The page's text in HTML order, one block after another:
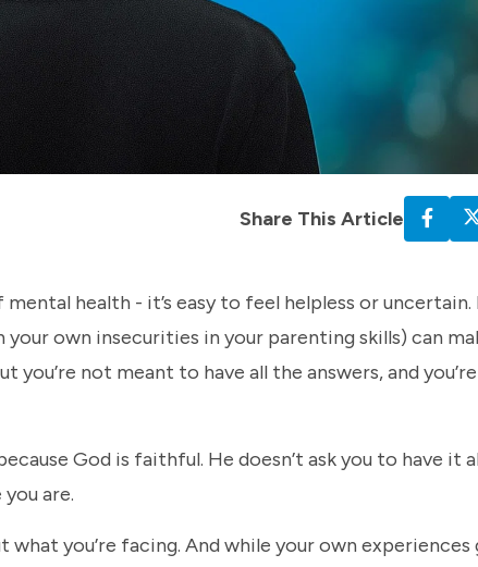
Share This Article
health - it’s easy to feel helpless or
own insecurities in your parenting skills) can
not meant to have all the answers, and
God is faithful. He doesn’t ask you to have it
are.
what you’re facing. And while your own